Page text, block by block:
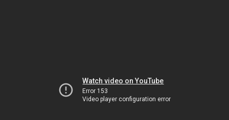
Watch video on YouTube
Error 153
Video player configuration error